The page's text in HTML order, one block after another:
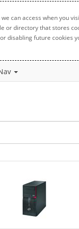
can access when you
that stores
disabling future